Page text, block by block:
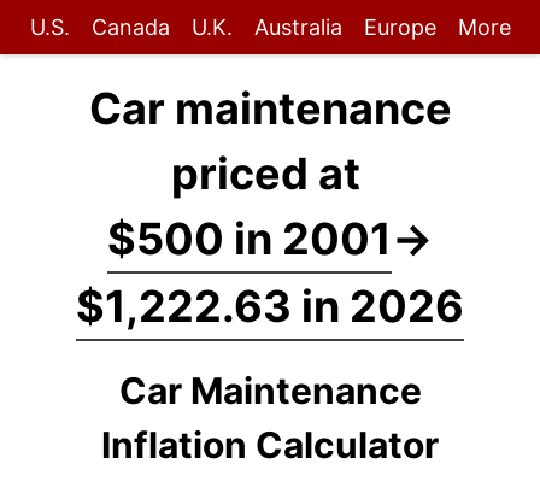
U.S. Canada U.K. Australia Europe More
Car maintenance
priced at
$500 in 2001→
$1,222.63 in 2026
Car Maintenance
Inflation Calculator